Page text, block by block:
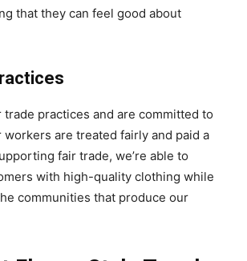
that they can feel good about
trade practices and are committed to
are treated fairly and paid a
fair trade, we’re able to
with high-quality clothing while
communities that produce our